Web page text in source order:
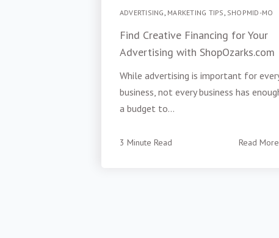
ADVERTISING, MARKETING TIPS, SHOPMID-MO
Find Creative Financing for Your
Advertising with ShopOzarks.com
While advertising is important for
business, not every business has
a budget to...
3 Minute Read Read More